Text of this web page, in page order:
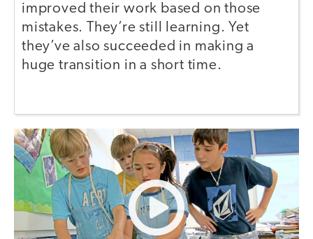
improved their work based on those
mistakes. They’re still learning. Yet
they’ve also succeeded in making a
huge transition in a short time.